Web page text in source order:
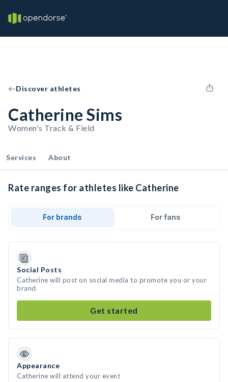
Discover athletes
Catherine Sims
Women's Track & Field
Services About
Rate ranges for athletes like Catherine
For brands For fans
Social Posts
Catherine will post on social media to promote you or your
brand
Get started
Appearance
Catherine will attend your event